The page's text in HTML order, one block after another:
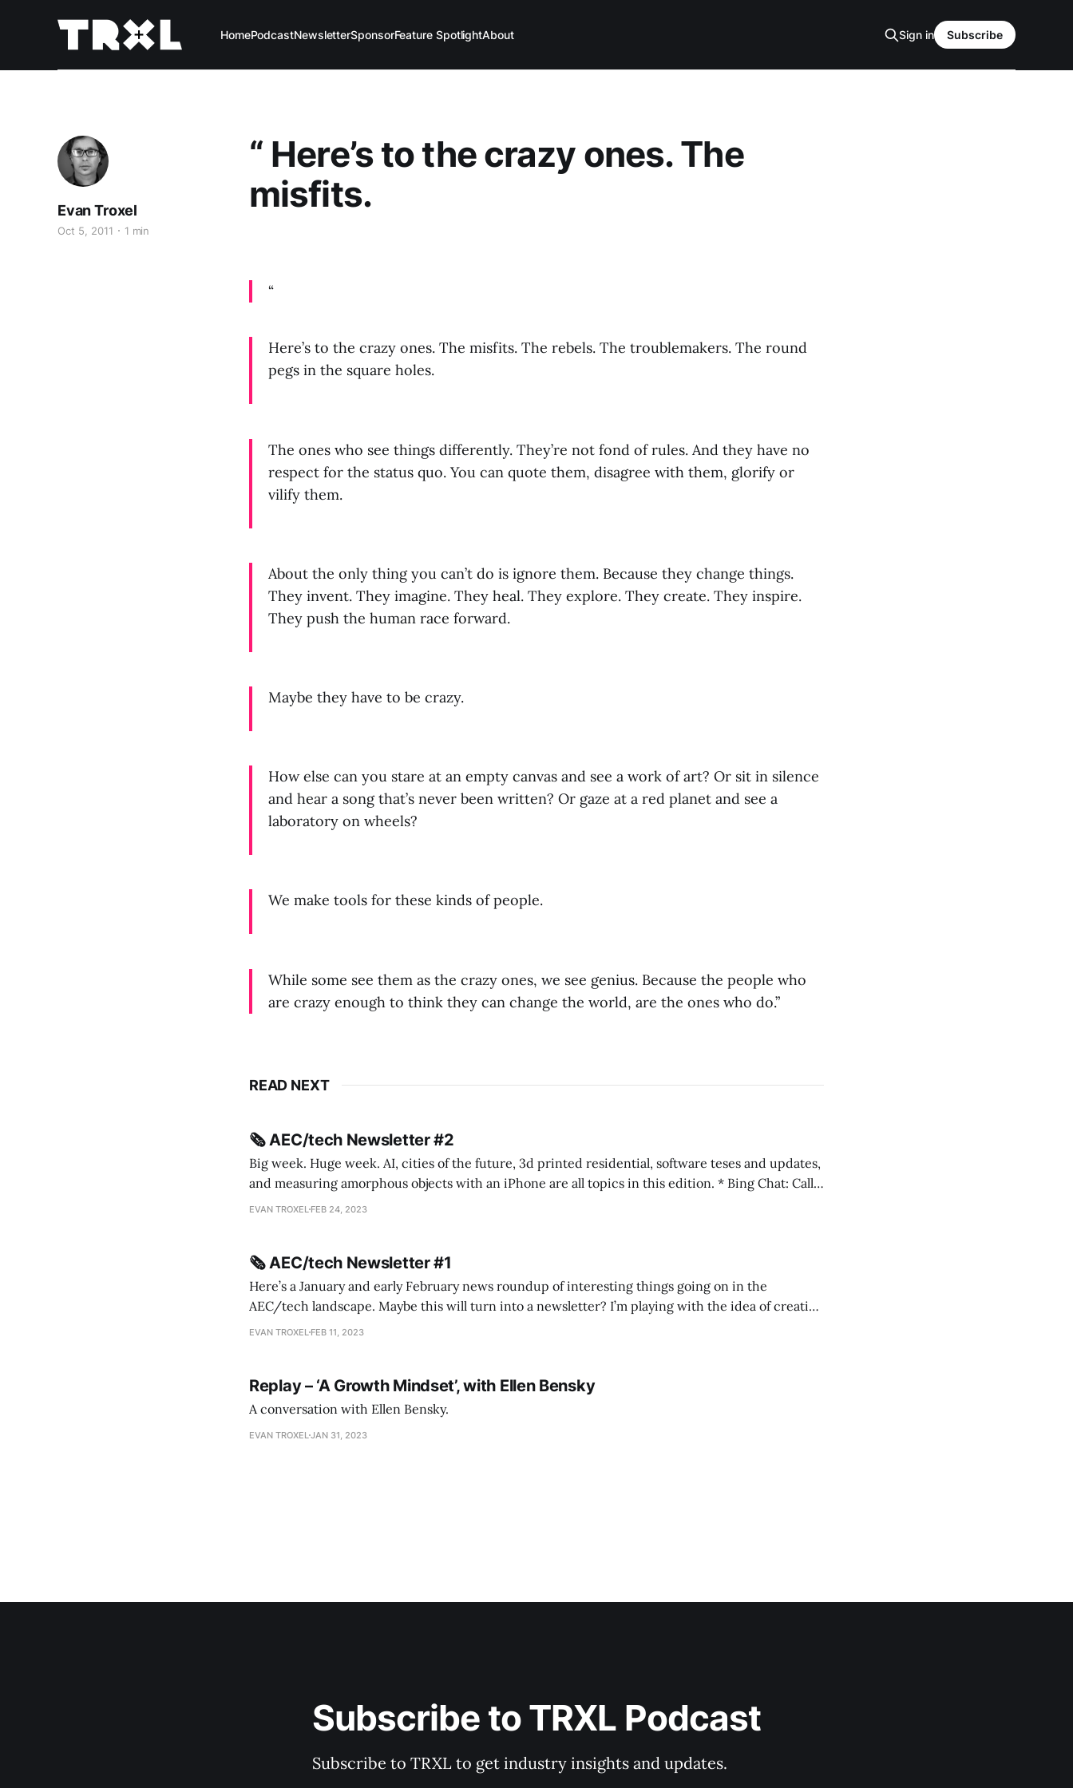
HomePodcastNewsletterSponsorFeature SpotlightAbout Sign in Subscribe
“ Here’s to the crazy ones. The
misfits.
Evan Troxel
Oct 5, 2011 1 min
“
Here’s to the crazy ones. The misfits. The rebels. The troublemakers. The round
pegs in the square holes.
The ones who see things differently. They’re not fond of rules. And they have no
respect for the status quo. You can quote them, disagree with them, glorify or
vilify them.
About the only thing you can’t do is ignore them. Because they change things.
They invent. They imagine. They heal. They explore. They create. They inspire.
They push the human race forward.
Maybe they have to be crazy.
How else can you stare at an empty canvas and see a work of art? Or sit in silence
and hear a song that’s never been written? Or gaze at a red planet and see a
laboratory on wheels?
We make tools for these kinds of people.
While some see them as the crazy ones, we see genius. Because the people who
are crazy enough to think they can change the world, are the ones who do.”
READ NEXT
🗞️ AEC/tech Newsletter #2
Big week. Huge week. AI, cities of the future, 3d printed residential, software teses and updates,
and measuring amorphous objects with an iPhone are all topics in this edition. * Bing Chat: Call
me Sydney * A Line in the Sand * Parametric Monkey teases MetricMonkey features ahead of
EVAN TROXEL FEB 24, 2023
🗞️ AEC/tech Newsletter #1
Here’s a January and early February news roundup of interesting things going on in the
AEC/tech landscape. Maybe this will turn into a newsletter? I’m playing with the idea of creating
this to fill out the more evergreen AEC/tech conversations I publish on the TRXL podcast.
EVAN TROXEL FEB 11, 2023
Replay – ‘A Growth Mindset’, with Ellen Bensky
A conversation with Ellen Bensky.
EVAN TROXEL JAN 31, 2023
Subscribe to TRXL Podcast
Subscribe to TRXL to get industry insights and updates.